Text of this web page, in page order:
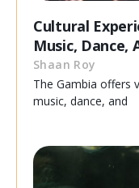
Cultural
Music, Dance,
Shaan Roy
The Gambia offers
music, dance, and